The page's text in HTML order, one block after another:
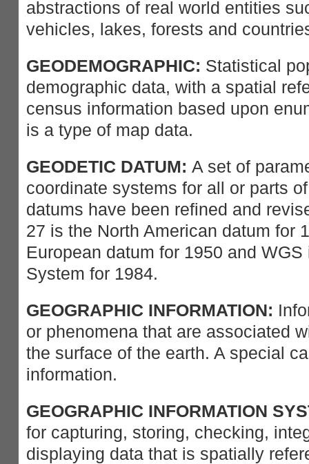
abstractions of real world entities
vehicles, lakes, forests and
GEODEMOGRAPHIC: Statistical
demographic data, with a spatial
census information based upon
is a type of map data.
GEODETIC DATUM: A set of
coordinate systems for all or parts
datums have been refined and
27 is the North American datum for
European datum for 1950 and
System for 1984.
GEOGRAPHIC INFORMATION:
or phenomena that are associated
the surface of the earth. A special
information.
GEOGRAPHIC INFORMATION
for capturing, storing, checking,
displaying data that is spatially